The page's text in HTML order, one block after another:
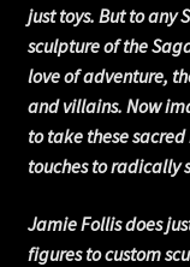
just toys. But to any
sculpture of the
love of adventure,
and villains. Now
to take these
touches to radically
Jamie Follis does
figures to custom